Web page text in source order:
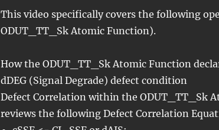
This video specifically covers the following
ODUT_TT_Sk Atomic Function).
How the ODUT_TT_Sk Atomic Function
dDEG (Signal Degrade) defect condition
Defect Correlation within the ODUT_TT_Sk
reviews the following Defect Correlation